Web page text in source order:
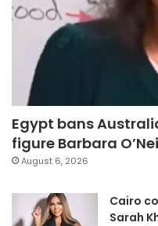
Egypt bans
figure Barbara
August 6, 2026
Cairo
Sarah